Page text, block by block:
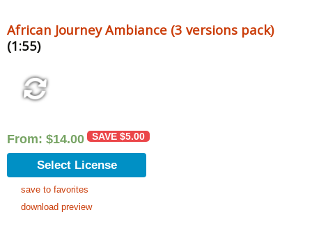
African Journey Ambiance (3 versions pack)
(1:55)
From: $14.00 SAVE $5.00
Select License
save to favorites
download preview